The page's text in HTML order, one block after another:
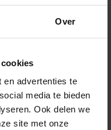
Over
en advertenties te
media te bieden
Ook delen we
site met onze
– blijf vooral lezen!
View all news
items